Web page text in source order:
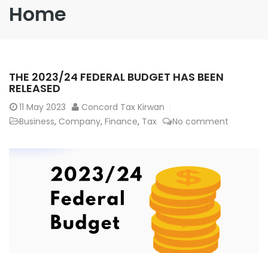
Home
THE 2023/24 FEDERAL BUDGET HAS BEEN
RELEASED
11 May 2023
Concord Tax Kirwan
Business, Company, Finance, Tax No comment